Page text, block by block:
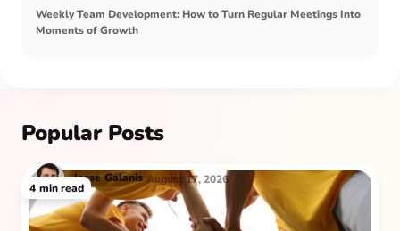
Weekly Team Development: How to Turn Regular Meetings Into
Moments of Growth
Popular Posts
Jesse Galanis August 17, 2026
4 min read